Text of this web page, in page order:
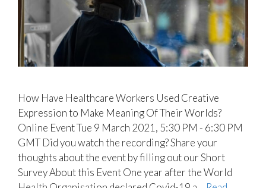
How Have Healthcare Workers Used Creative
Expression to Make Meaning Of Their Worlds?
Online Event Tue 9 March 2021, 5:30 PM - 6:30 PM
GMT Did you watch the recording? Share your
thoughts about the event by filling out our Short
Survey About this Event One year after the World